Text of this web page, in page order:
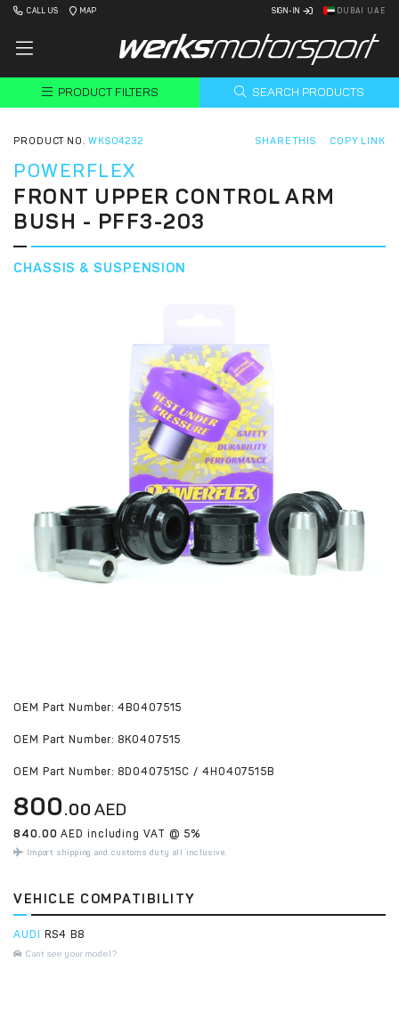
CALL US MAP SIGN-IN DUBAI UAE
PRODUCT FILTERS SEARCH PRODUCTS
PRODUCT NO. WKS04232 SHARE THIS COPY LINK
POWERFLEX
FRONT UPPER CONTROL ARM
BUSH - PFF3-203
CHASSIS & SUSPENSION
OEM Part Number: 4B0407515
OEM Part Number: 8K0407515
OEM Part Number: 8D0407515C / 4H0407515B
800.00 AED
840.00 AED including VAT @ 5%
Import shipping and customs duty all inclusive.
VEHICLE COMPATIBILITY
AUDI RS4 B8
Cant see your model?